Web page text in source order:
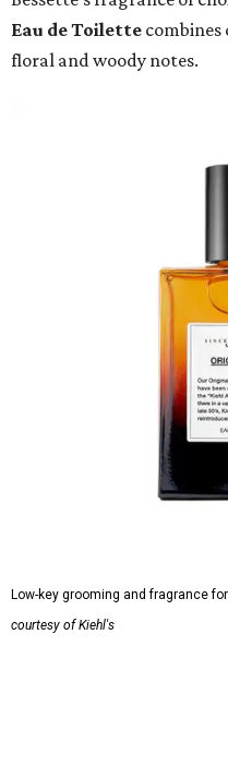
Eau de Toilette
floral and woody notes.
Low-key grooming and fragrance
courtesy of Kiehl's